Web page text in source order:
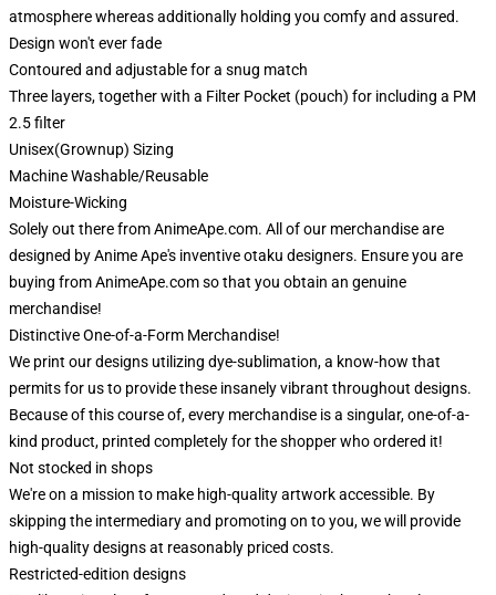
atmosphere whereas additionally holding you comfy and assured.
Design won't ever fade
Contoured and adjustable for a snug match
Three layers, together with a Filter Pocket (pouch) for including a PM
2.5 filter
Unisex(Grownup) Sizing
Machine Washable/Reusable
Moisture-Wicking
Solely out there from AnimeApe.com. All of our merchandise are
designed by Anime Ape's inventive otaku designers. Ensure you are
buying from AnimeApe.com so that you obtain an genuine
merchandise!
Distinctive One-of-a-Form Merchandise!
We print our designs utilizing dye-sublimation, a know-how that
permits for us to provide these insanely vibrant throughout designs.
Because of this course of, every merchandise is a singular, one-of-a-
kind product, printed completely for the shopper who ordered it!
Not stocked in shops
We're on a mission to make high-quality artwork accessible. By
skipping the intermediary and promoting on to you, we will provide
high-quality designs at reasonably priced costs.
Restricted-edition designs